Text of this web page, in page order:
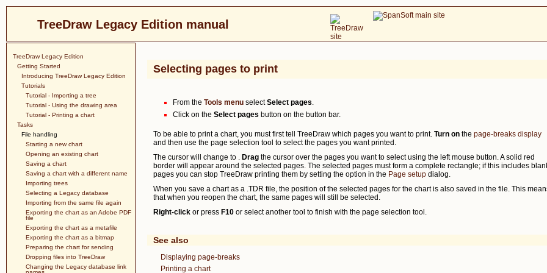
TreeDraw Legacy Edition manual
TreeDraw Legacy Edition
Getting Started
Introducing TreeDraw Legacy Edition
Tutorials
Tutorial - Importing a tree
Tutorial - Using the drawing area
Tutorial - Printing a chart
Tasks
File handling
Starting a new chart
Opening an existing chart
Saving a chart
Saving a chart with a different name
Importing trees
Selecting a Legacy database
Importing from the same file again
Exporting the chart as an Adobe PDF
file
Exporting the chart as a metafile
Exporting the chart as a bitmap
Preparing the chart for sending
Dropping files into TreeDraw
Changing the Legacy database link
Selecting pages to print
From the Tools menu selectSelect pages.
Click on the Select pages button on the button bar.
To be able to print a chart, you must first tell TreeDraw which pages you want to print. Turn on the page-breaks display
and then use the page selection tool to select the pages you want printed.
The cursor will change to . Drag the cursor over the pages you want to select using the left mouse button. A solid red
border will appear around the selected pages. The selected pages must form a complete rectangle; if this includes
pages you can stop TreeDraw printing them by setting the option in the Page setup dialog.
When you save a chart as a .TDR file, the position of the selected pages for the chart is also saved in the file. This
that when you reopen the chart, the same pages will still be selected.
Right-click or press F10 or select another tool to finish with the page selection tool.
See also
Displaying page-breaks
Printing a chart